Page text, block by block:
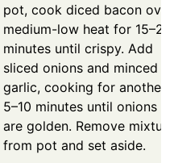
pot, cook diced bacon over
medium-low heat for 15–20
minutes until crispy. Add
sliced onions and minced
garlic, cooking for another
5–10 minutes until onions
are golden. Remove mixture
from pot and set aside.